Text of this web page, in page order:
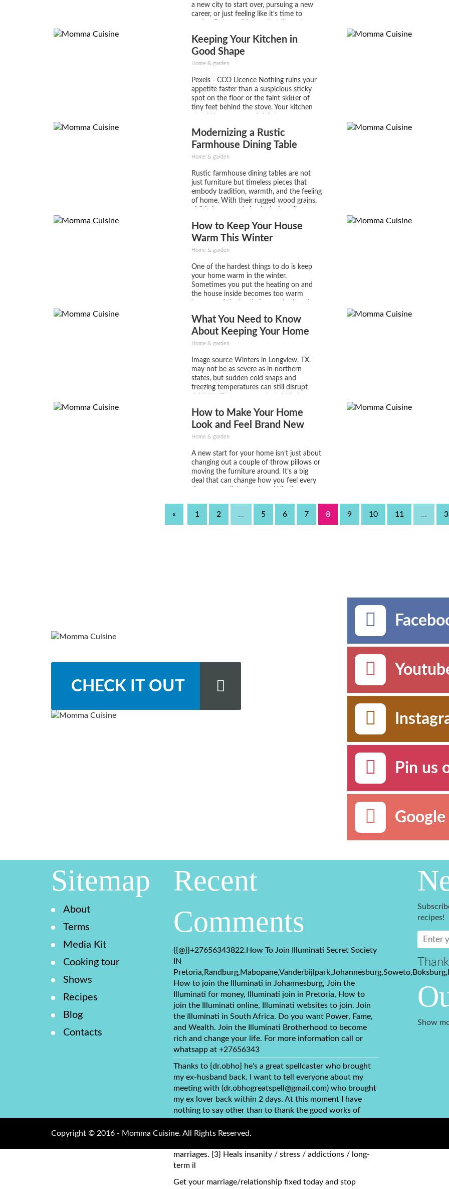
a new city to start over, pursuing a new
career, or just feeling like it’s time to
home is selling one....
Keeping Your Kitchen in
Good Shape
Home & garden
Pexels - CCO Licence Nothing ruins your
appetite faster than a suspicious sticky
spot on the floor or the faint skitter of
tiny feet behind the stove. Your kitchen
ready to elevate your cooking space
from...
Modernizing a Rustic
Farmhouse Dining Table
Home & garden
Rustic farmhouse dining tables are not
just furniture but timeless pieces that
embody tradition, warmth, and the feeling
of home. With their rugged wood grains,
uniquely blend seamlessly into traditional
and stylish spaces, making them a favorite
centerpiece...
How to Keep Your House
Warm This Winter
Home & garden
One of the hardest things to do is keep
your home warm in the winter.
Sometimes you put the heating on and
the house inside becomes too warm
house is too cold because of...
What You Need to Know
About Keeping Your Home
Safe and Warm This Winter
Home & garden
Image source Winters in Longview, TX,
may not be as severe as in northern
states, but sudden cold snaps and
freezing temperatures can still disrupt
leading to higher energy bills, burst pipes,
and uncomfortable living spaces. Ensuring
your home is...
How to Make Your Home
Look and Feel Brand New
Home & garden
A new start for your home isn’t just about
changing out a couple of throw pillows or
moving the furniture around. It’s a big
deal that can change how you feel every
« 1 2 ... 5 6 7 8 9 10 11 ...
CHECK IT OUT
Pin us
Sitemap
About
Terms
Media Kit
Cooking tour
Shows
Recipes
Blog
Contacts
Recent
Comments
{{@}}+27656343822.How To Join Illuminati Secret Society
IN
How to join the Illuminati in Johannesburg, Join the
Illuminati for money, Illuminati join in Pretoria, How to
join the Illuminati online, Illuminati websites to join. Join
the Illuminati in South Africa. Do you want Power, Fame,
and Wealth. Join the Illuminati Brotherhood to become
rich and change your life. For more information call or
whatsapp at +27656343
Thanks to {dr.obho} he's a great spellcaster who brought
my ex-husband back. I want to tell everyone about my
meeting with (dr.obhogreatspell@gmail.com) who brought
my ex lover back within 2 days. At this moment I have
nothing to say other than to thank the good works of
address: (dr.obhogreatspell@gmail.com) {1} Has herbs to
marriages. {3} Heals insanity / stress / addictions / long-
term il
Get your marriage/relationship fixed today and stop
recipes!
Show
Copyright © 2016 - Momma Cuisine. All Rights Reserved.